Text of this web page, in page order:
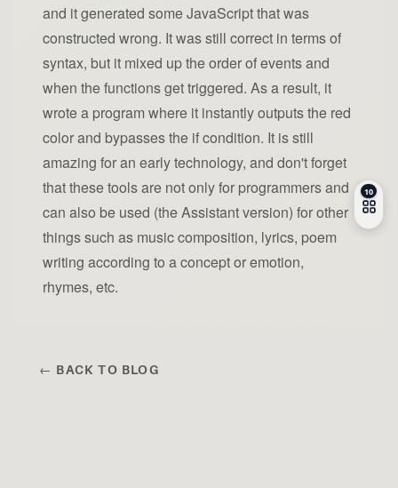
and it generated some JavaScript that was
constructed wrong. It was still correct in terms of
syntax, but it mixed up the order of events and
when the functions get triggered. As a result, it
wrote a program where it instantly outputs the red
color and bypasses the if condition. It is still
amazing for an early technology, and don't forget
that these tools are not only for programmers and
can also be used (the Assistant version) for other
things such as music composition, lyrics, poem
writing according to a concept or emotion,
rhymes, etc.
← BACK TO BLOG